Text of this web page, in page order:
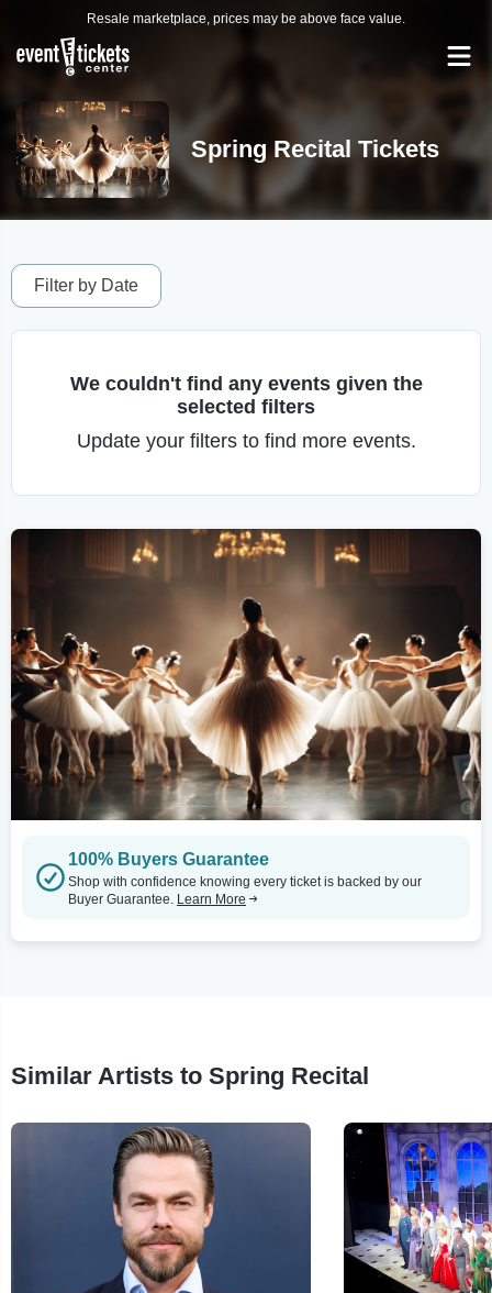
Resale marketplace, prices may be above face value.
Spring Recital Tickets
Filter by Date
We couldn't find any events given the
selected filters
Update your filters to find more events.
100% Buyers Guarantee
Shop with confidence knowing every ticket is backed by our
Buyer Guarantee. Learn More
Similar Artists to Spring Recital